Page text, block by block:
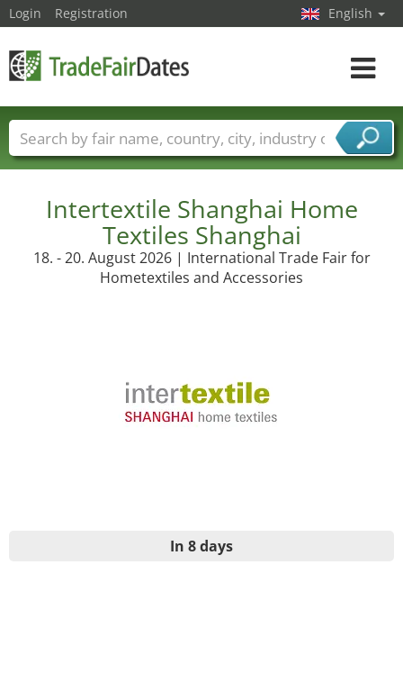
Intertextile Shanghai Home
Textiles Shanghai
18. - 20. August 2026 | International Trade Fair for
Hometextiles and Accessories
In 8 days
Login Registration English
Toggle
Trade fair names Countries
Cities